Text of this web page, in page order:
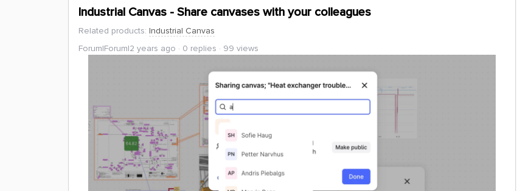
Industrial Canvas - Share canvases with your colleagues
Related products: Industrial Canvas
Forum|Forum|2 years ago
0 replies 99 views